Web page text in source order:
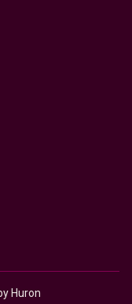
Huron